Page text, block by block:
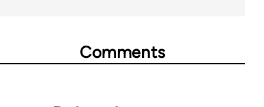
Comments